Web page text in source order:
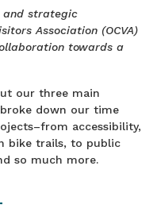
and strategic
Association (OCVA)
towards a
our three main
down our time
accessibility,
bike trails, to public
so much more.